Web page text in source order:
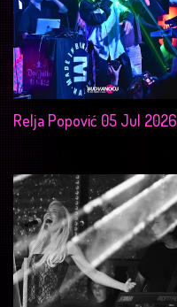
Relja Popović 05 Jul 2026